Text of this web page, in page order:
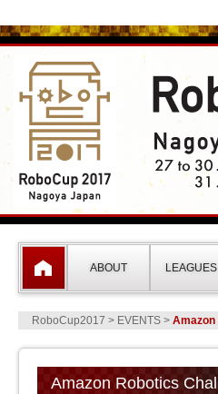
RoboCup2017
ABOUT LEAGUES
RoboCup2017 > EVENTS > Amazon
Amazon Robotics